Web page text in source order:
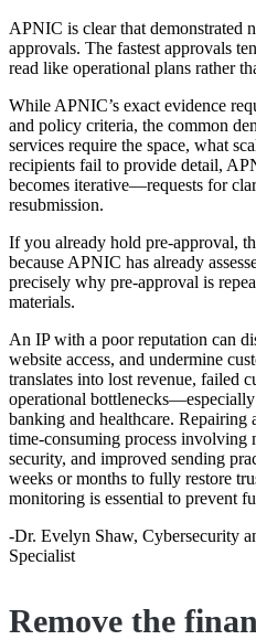
APNIC is clear that demonstrated
approvals. The fastest approvals
read like operational plans rather
While APNIC’s exact evidence
and policy criteria, the common
services require the space, what
recipients fail to provide detail,
becomes iterative—requests for
resubmission.
If you already hold pre-approval,
because APNIC has already
precisely why pre-approval is
materials.
An IP with a poor reputation can
website access, and undermine
translates into lost revenue, failed
operational
banking and healthcare. Repairing
time-consuming process involving
security, and improved sending
weeks or months to fully restore
monitoring is essential to prevent
-Dr. Evelyn Shaw, Cybersecurity
Specialist
Remove the